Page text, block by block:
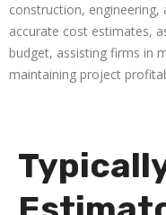
construction, engineering,
accurate cost estimates,
budget, assisting firms in
maintaining project